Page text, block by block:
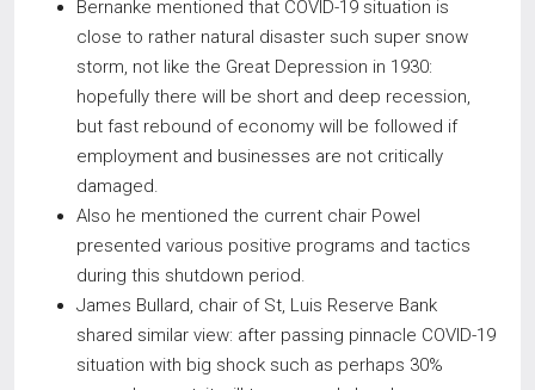
Bernanke mentioned that COVID-19 situation is
close to rather natural disaster such super snow
storm, not like the Great Depression in 1930:
hopefully there will be short and deep recession,
but fast rebound of economy will be followed if
employment and businesses are not critically
damaged.
Also he mentioned the current chair Powel
presented various positive programs and tactics
during this shutdown period.
James Bullard, chair of St, Luis Reserve Bank
shared similar view: after passing pinnacle COVID-19
situation with big shock such as perhaps 30%